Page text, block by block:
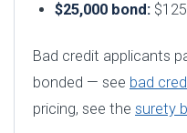
$25,000 bond:
Bad credit applicants
bonded — see bad
pricing, see the surety